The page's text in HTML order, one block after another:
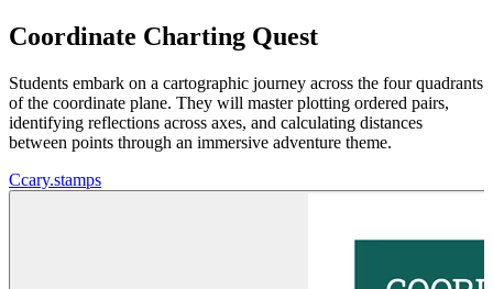
Coordinate Charting Quest
Students embark on a cartographic journey across the four quadrants
of the coordinate plane. They will master plotting ordered pairs,
identifying reflections across axes, and calculating distances
between points through an immersive adventure theme.
Ccary.stamps